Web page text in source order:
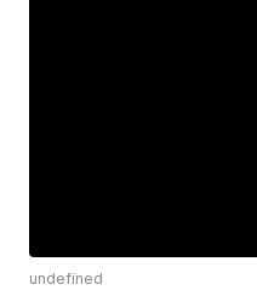
undefined